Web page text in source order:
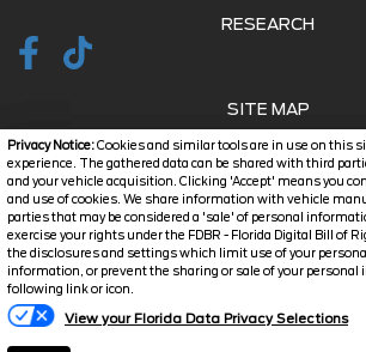
Privacy Notice:Cookies and similar tools are in use on this
experience. The gathered data can be shared with third
and your vehicle acquisition. Clicking 'Accept' means you
and use of cookies. We share information with vehicle
parties that may be considered a 'sale' of personal
exercise your rights under the FDBR - Florida Digital Bill of
the disclosures and settings which limit use of your
information, or prevent the sharing or sale of your personal
following link or icon.
View your Florida Data Privacy Selections
RESEARCH
SITE MAP
SITE MAP XML
PRIVACY | DISCLAIMER
LOGIN
Copyright ©2026Jarrett